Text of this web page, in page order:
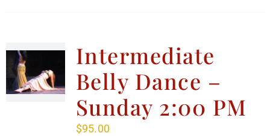
Intermediate
Belly Dance –
Sunday 2:00 PM
$95.00